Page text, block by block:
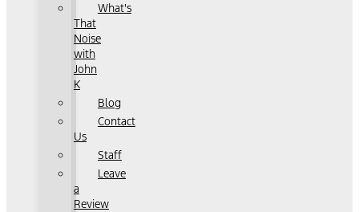
What's
That
Noise
with
John
K
Blog
Contact
Us
Staff
Leave
a
Review